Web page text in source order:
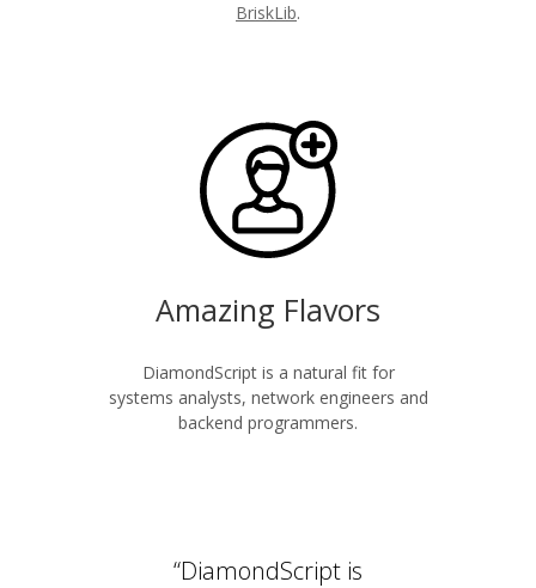
BriskLib.
Amazing Flavors
DiamondScript is a natural fit for
systems analysts, network engineers and
backend programmers.
“DiamondScript is